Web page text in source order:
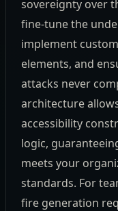
sovereignty over
fine-tune the
implement
elements, and
attacks never
architecture
accessibility
logic,
meets your
standards. For
fire generation